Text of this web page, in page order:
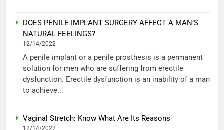
DOES PENILE IMPLANT SURGERY AFFECT A MAN’S
NATURAL FEELINGS?
12/14/2022
A penile implant or a penile prosthesis is a permanent
solution for men who are suffering from erectile
dysfunction. Erectile dysfunction is an inability of a man
to achieve...
Vaginal Stretch: Know What Are Its Reasons
12/14/2022